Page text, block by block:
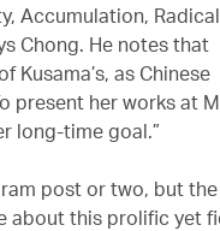
Accumulation, Radical
Chong. He notes that
Kusama’s, as Chinese
present her works at
long-time goal.”
post or two, but the
about this prolific yet